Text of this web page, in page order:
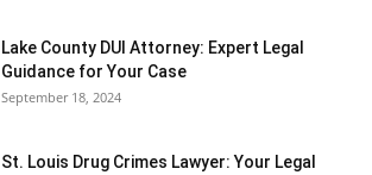
Lake County DUI Attorney: Expert Legal
Guidance for Your Case
September 18, 2024
St. Louis Drug Crimes Lawyer: Your Legal